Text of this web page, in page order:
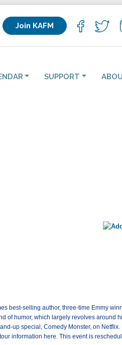
Join KAFM
SUPPORT
best-selling author, three-time Emmy
of humor, which largely revolves around
up special, Comedy Monster, on
information here. This event is